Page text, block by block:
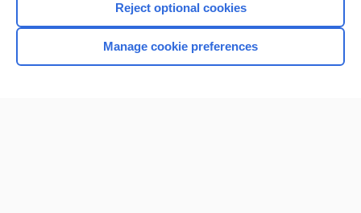
Browse sample topics
Reject optional cookies
Manage cookie preferences